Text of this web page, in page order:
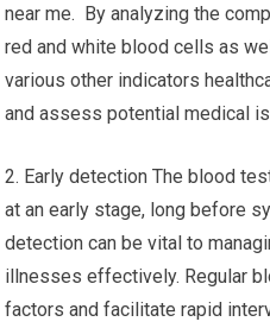
near me. By analyzing the
red and white blood cells as
various other indicators
and assess potential medical
2. Early detection The blood
at an early stage, long before
detection can be vital to
illnesses effectively. Regular
factors and facilitate rapid